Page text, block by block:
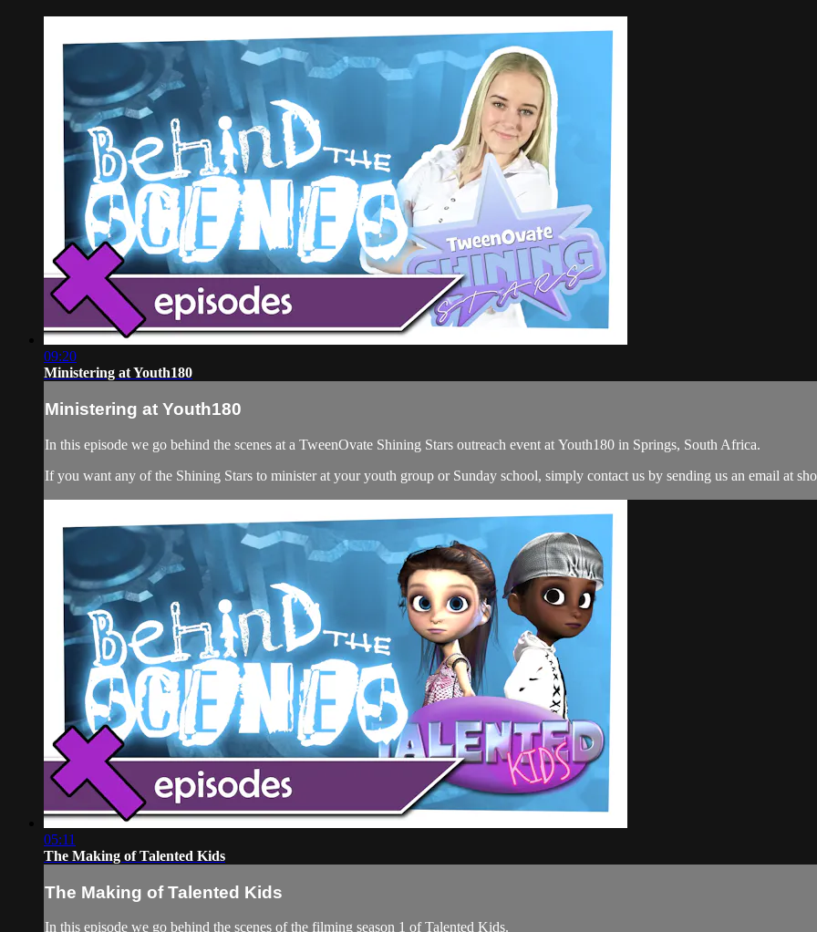
09:20
Ministering at Youth180
Ministering at Youth180
In this episode we go behind the scenes at a TweenOvate Shining Stars outreach event at Youth180 in Springs, South Africa.
If you want any of the Shining Stars to minister at your youth group or Sunday school, simply contact us by sending us an email at
05:11
The Making of Talented Kids
The Making of Talented Kids
In this episode we go behind the scenes of the filming season 1 of Talented Kids.